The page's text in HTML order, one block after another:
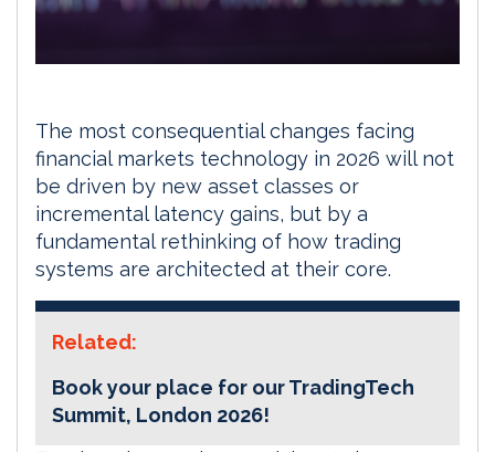
The most consequential changes facing
financial markets technology in 2026 will not
be driven by new asset classes or
incremental latency gains, but by a
fundamental rethinking of how trading
systems are architected at their core.
Related:
Book your place for our TradingTech
Summit, London 2026!